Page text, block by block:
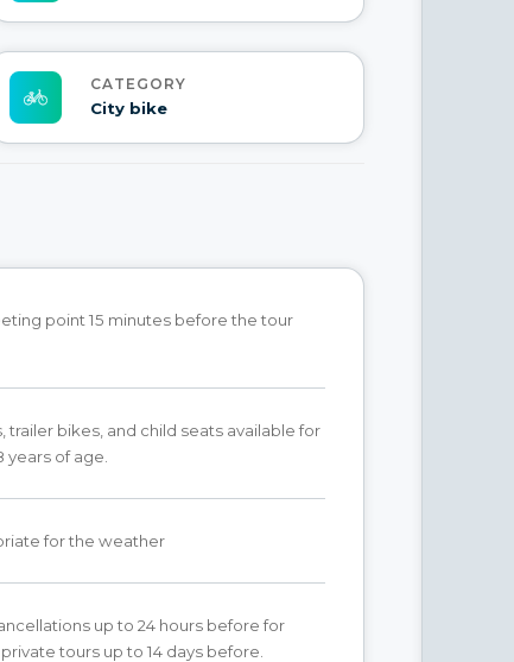
CATEGORY
City bike
point 15 minutes before the tour
trailer bikes, and child seats available for
years of age.
for the weather
up to 24 hours before for
tours up to 14 days before.